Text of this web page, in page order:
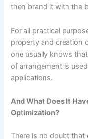
then brand it with the
For all practical
property and creation
one usually knows
of arrangement is
applications.
And What Does It
Optimization?
There is no doubt that